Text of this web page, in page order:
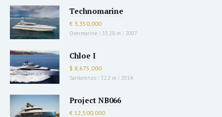
Technomarine
€ 3,350,000
Overmarine | 33.28 m | 2007
Chloe I
$ 8,675,000
Sanlorenzo | 32.2 m | 2014
Project NB066
€ 12,500,000